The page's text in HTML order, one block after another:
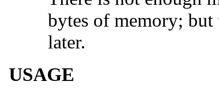
bytes of memory;
later.
USAGE